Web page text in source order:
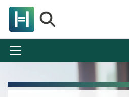
Domain names